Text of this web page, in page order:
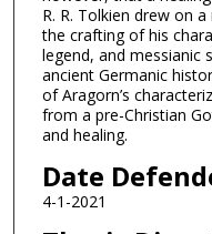
R. R. Tolkien drew on
the crafting of his
legend, and messianic
ancient Germanic
of Aragorn’s
from a pre-Christian
and healing.
Date
4-1-2021